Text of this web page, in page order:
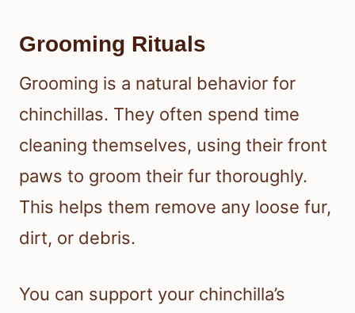
Grooming Rituals
Grooming is a natural behavior for
chinchillas. They often spend time
cleaning themselves, using their front
paws to groom their fur thoroughly.
This helps them remove any loose fur,
dirt, or debris.
You can support your chinchilla’s